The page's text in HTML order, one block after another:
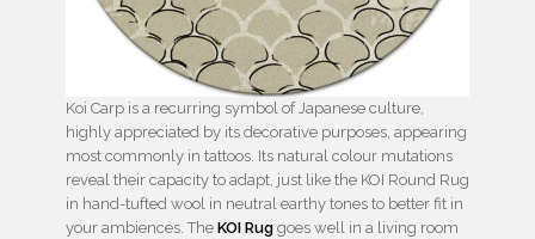
Koi Carp is a recurring symbol of Japanese culture,
highly appreciated by its decorative purposes, appearing
most commonly in tattoos. Its natural colour mutations
reveal their capacity to adapt, just like the KOI Round Rug
in hand-tufted wool in neutral earthy tones to better fit in
your ambiences. The KOI Rug goes well in a living room